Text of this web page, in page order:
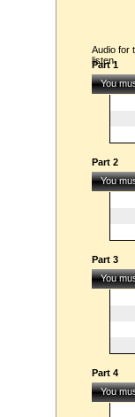
Audio for
listen.
Part 1
You
Part 2
You
Part 3
You
Part 4
You